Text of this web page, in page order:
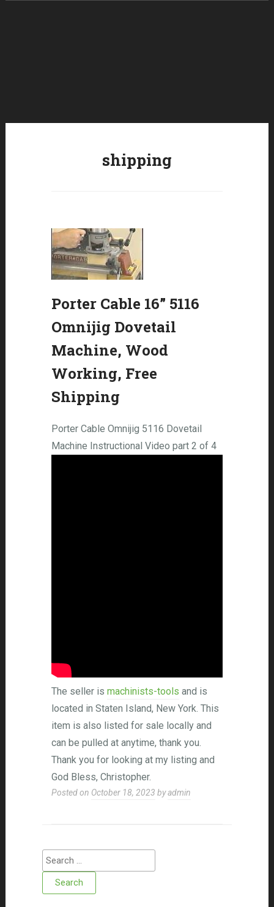
shipping
Porter Cable 16” 5116
Omnijig Dovetail
Machine, Wood
Working, Free
Shipping
Porter Cable Omnijig 5116 Dovetail
Machine Instructional Video part 2 of 4
The seller is machinists-tools and is
located in Staten Island, New York. This
item is also listed for sale locally and
can be pulled at anytime, thank you.
Thank you for looking at my listing and
God Bless, Christopher.
Posted on October 18, 2023 byadmin
Search for: